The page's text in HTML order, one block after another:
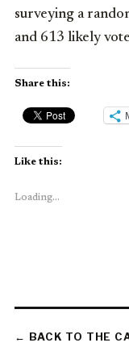
surveying a
and 613 likely
Share this:
Like this:
Loading...
← BACK TO THE